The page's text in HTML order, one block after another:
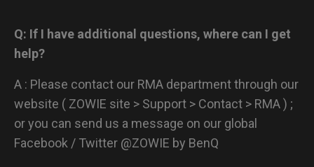
Q: If I have additional questions, where can I get
help?
A : Please contact our RMA department through our
website ( ZOWIE site > Support > Contact > RMA ) ;
or you can send us a message on our global
Facebook / Twitter @ZOWIE by BenQ